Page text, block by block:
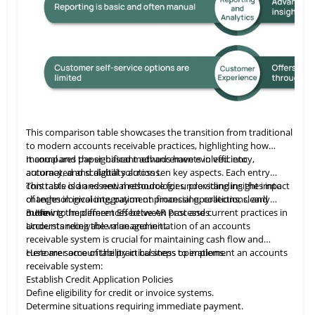
Amazon secures and supports these capabilities, ensuring
App, Veeqo supports large-scale merchants with tailored
This comparison table showcases the transition from traditional
to modern accounts receivable practices, highlighting how
manual and paper-based methods have evolved into
automated and digital solutions.
It compares the significant advancements in efficiency,
accuracy, and scalability across ten key aspects. Each entry
contrasts old and new methodologies, providing insights into
changes in invoicing, payment processing, collections, and
more.
This tableisan essential resource for understanding the impact
of technological integration on financial operations, clearly
outlining the differences between past and current practices in
accounts receivable management.
3. How to Implement Effective AR Processes
Understanding the value and initiation of an accounts
receivable system is crucial for maintaining cash flow and
customer accountability in business operations.
Here are some of the practical steps to implement an accounts
receivable system:
Establish Credit Application Policies
Define eligibility for credit or invoice systems.
Determine situations requiring immediate payment.